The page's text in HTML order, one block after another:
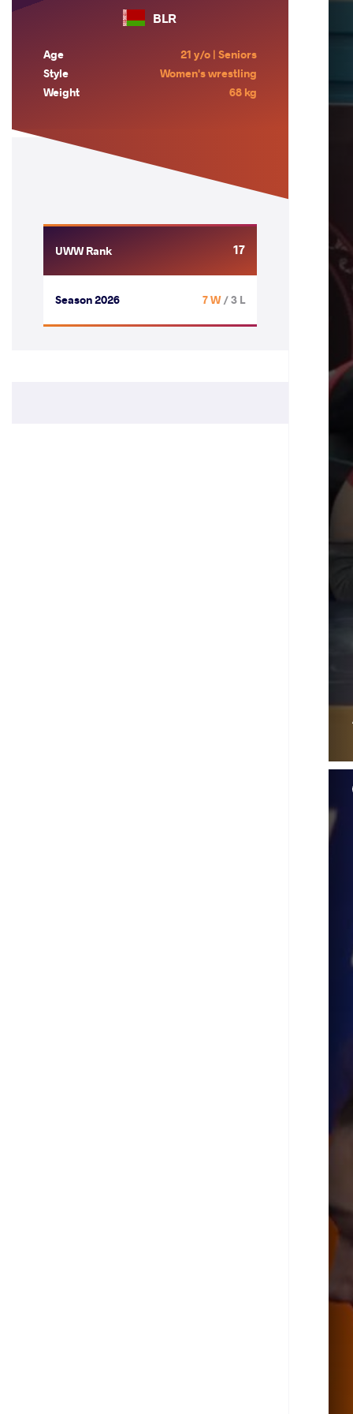
BLR
Age
21 y/o | Seniors
Style
Women's wrestling
Weight
68 kg
UWW Rank 17
Season 2026 7 W/ 3 L